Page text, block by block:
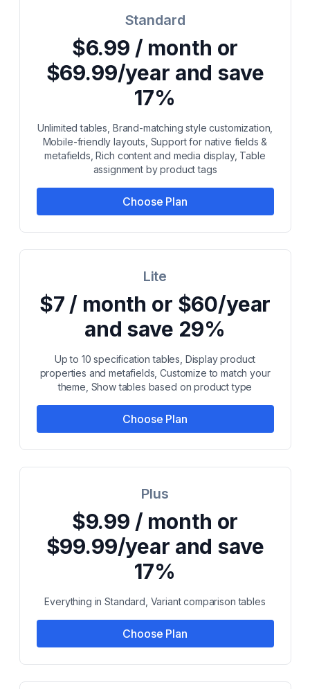
Standard
$6.99 / month or
$69.99/year and save
17%
Unlimited tables, Brand-matching style customization,
Mobile-friendly layouts, Support for native fields &
metafields, Rich content and media display, Table
assignment by product tags
Choose Plan
Lite
$7 / month or $60/year
and save 29%
Up to 10 specification tables, Display product
properties and metafields, Customize to match your
theme, Show tables based on product type
Choose Plan
Plus
$9.99 / month or
$99.99/year and save
17%
Everything in Standard, Variant comparison tables
Choose Plan